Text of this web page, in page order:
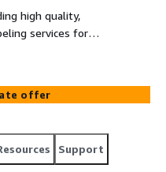
high quality,
services for
of 100+ highly
offer
Support